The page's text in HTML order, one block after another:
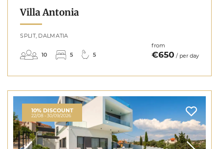
Villa Antonia
SPLIT, DALMATIA
10 5 5
from
€650 / per day
10% DISCOUNT
22/08 - 30/09/2026